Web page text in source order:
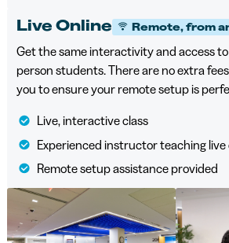
Live Online Remote, from
Get the same interactivity and access
person students. There are no extra
you to ensure your remote setup is
Live, interactive class
Experienced instructor teaching live
Remote setup assistance provided